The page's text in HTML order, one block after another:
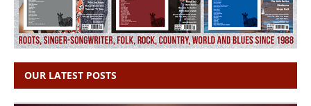
OUR LATEST POSTS